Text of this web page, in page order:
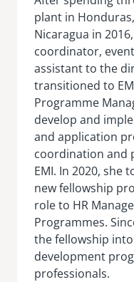
plant in
Nicaragua in
coordinator,
assistant to the
transitioned to
Programme
develop and
and application
coordination and
EMI. In 2020, she
new fellowship
role to HR
Programmes.
the fellowship
development
professionals.